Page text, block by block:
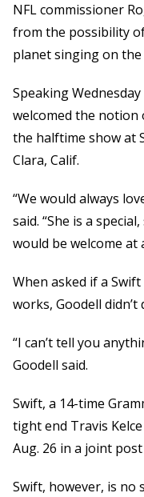
NFL commissioner
from the possibility
planet singing on the
Speaking Wednesday
welcomed the
the halftime show at
Clara, Calif.
“We would always
said. “She is a
would be welcome at
When asked if a
works, Goodell didn’t
“I can’t tell you
Goodell said.
Swift, a 14-time
tight end Travis
Aug. 26 in a joint
Swift, however, is